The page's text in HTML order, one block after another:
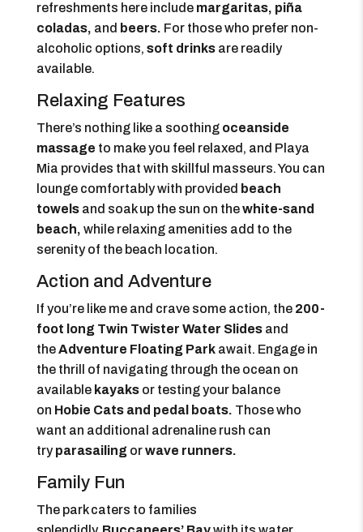
refreshments here include margaritas, piña
coladas, and beers. For those who prefer non-
alcoholic options, soft drinksare readily
available.
Relaxing Features
There’s nothing like a soothing oceanside
massage to make you feel relaxed, and Playa
Mia provides that with skillful masseurs. You can
lounge comfortably with provided beach
towelsand soak up the sun on thewhite-sand
beach, while relaxing amenities add to the
serenity of the beach location.
Action and Adventure
If you’re like me and crave some action, the 200-
foot long Twin Twister Water Slidesand
theAdventure Floating Parkawait. Engage in
the thrill of navigating through the ocean on
available kayaksor testing your balance
on Hobie Cats and pedal boats. Those who
want an additional adrenaline rush can
tryparasailingorwave runners.
Family Fun
The park caters to families